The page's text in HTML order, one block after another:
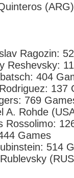
Ragozin:
404
137
769
Rohde
Games
514